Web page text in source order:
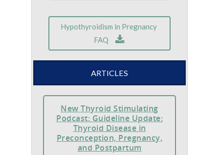
Hypothyroidism in Pregnancy
FAQ
ARTICLES
New Thyroid Stimulating
Podcast: Guideline Update:
Thyroid Disease in
Preconception, Pregnancy,
and Postpartum